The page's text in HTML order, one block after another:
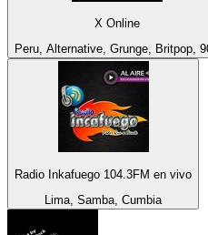
X Online
Peru, Alternative, Grunge, Britpop,
Radio Inkafuego 104.3FM en vivo
Lima, Samba, Cumbia